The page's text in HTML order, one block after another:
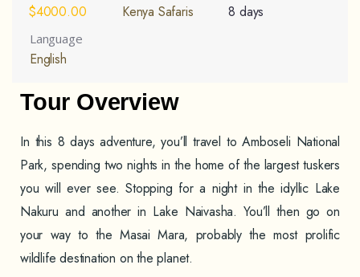
$4000.00 Kenya Safaris 8 days
Language
English
Tour Overview
In this 8 days adventure, you’ll travel to Amboseli National
Park, spending two nights in the home of the largest tuskers
you will ever see. Stopping for a night in the idyllic Lake
Nakuru and another in Lake Naivasha. You’ll then go on
your way to the Masai Mara, probably the most prolific
wildlife destination on the planet.